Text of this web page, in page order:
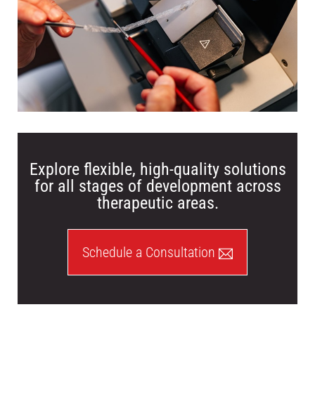
Explore flexible, high-quality solutions
for all stages of development across
therapeutic areas.
Schedule a Consultation